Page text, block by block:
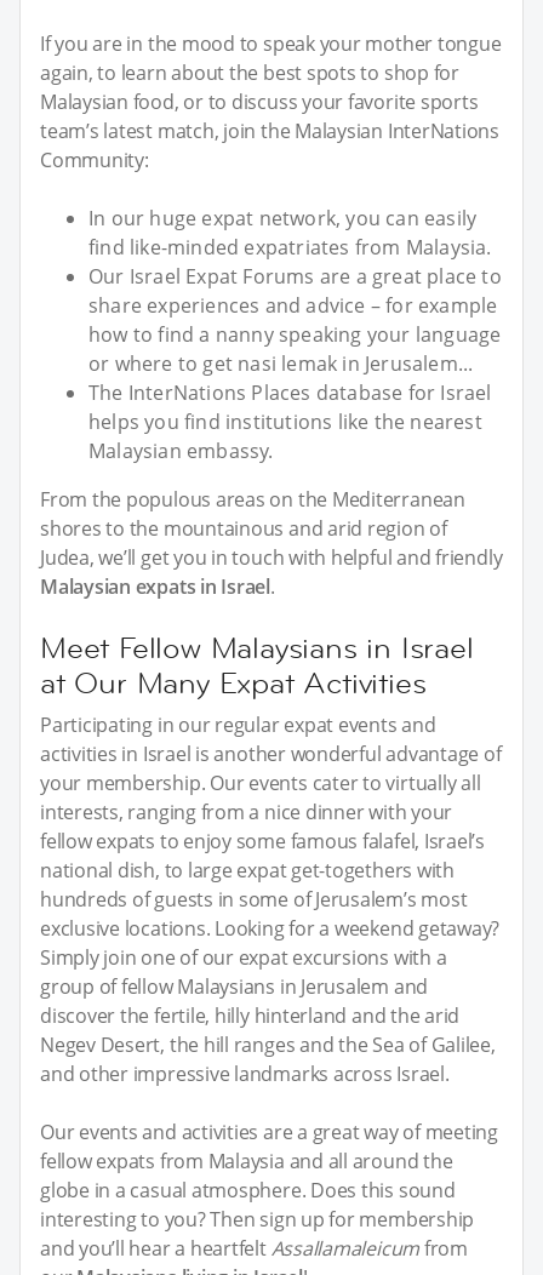
If you are in the mood to speak your mother tongue
again, to learn about the best spots to shop for
Malaysian food, or to discuss your favorite sports
team’s latest match, join the Malaysian InterNations
Community:
In our huge expat network, you can easily
find like-minded expatriates from Malaysia.
Our Israel Expat Forums are a great place to
share experiences and advice – for example
how to find a nanny speaking your language
or where to get nasi lemak in Jerusalem...
The InterNations Places database for Israel
helps you find institutions like the nearest
Malaysian embassy.
From the populous areas on the Mediterranean
shores to the mountainous and arid region of
Judea, we’ll get you in touch with helpful and friendly
Malaysian expats in Israel.
Meet Fellow Malaysians in Israel
at Our Many Expat Activities
Participating in our regular expat events and
activities in Israel is another wonderful advantage of
your membership. Our events cater to virtually all
interests, ranging from a nice dinner with your
fellow expats to enjoy some famous falafel, Israel’s
national dish, to large expat get-togethers with
hundreds of guests in some of Jerusalem’s most
exclusive locations. Looking for a weekend getaway?
Simply join one of our expat excursions with a
group of fellow Malaysians in Jerusalem and
discover the fertile, hilly hinterland and the arid
Negev Desert, the hill ranges and the Sea of Galilee,
and other impressive landmarks across Israel.
Our events and activities are a great way of meeting
fellow expats from Malaysia and all around the
globe in a casual atmosphere. Does this sound
interesting to you? Then sign up for membership
and you’ll hear a heartfeltAssallamaleicumfrom